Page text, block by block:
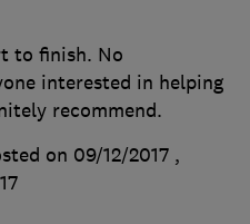
to finish. No
interested in helping
recommend.
on 09/12/2017 ,